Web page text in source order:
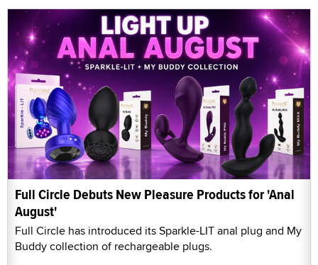
Full Circle Debuts New Pleasure Products for 'Anal
August'
Full Circle has introduced its Sparkle-LIT anal plug and My
Buddy collection of rechargeable plugs.